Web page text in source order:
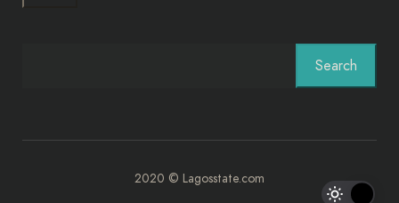
Search
2020 © Lagosstate.com